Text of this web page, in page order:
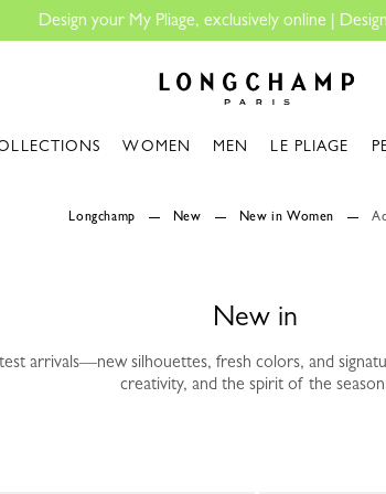
WOMEN MEN LE PLIAGE
Longchamp New New in Women
New in
arrivals—new silhouettes, fresh colors, and
creativity, and the spirit of the